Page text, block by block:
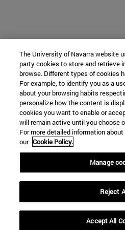
The University of Navarra website
party cookies to store and retrieve
browse. Different types of cookies
For example, to identify you as a
about your browsing habits
personalize how the content is
cookies you want to enable or
will remain active until you choose
For more detailed information
our Cookie Policy.
Manage
Reject
Accept All